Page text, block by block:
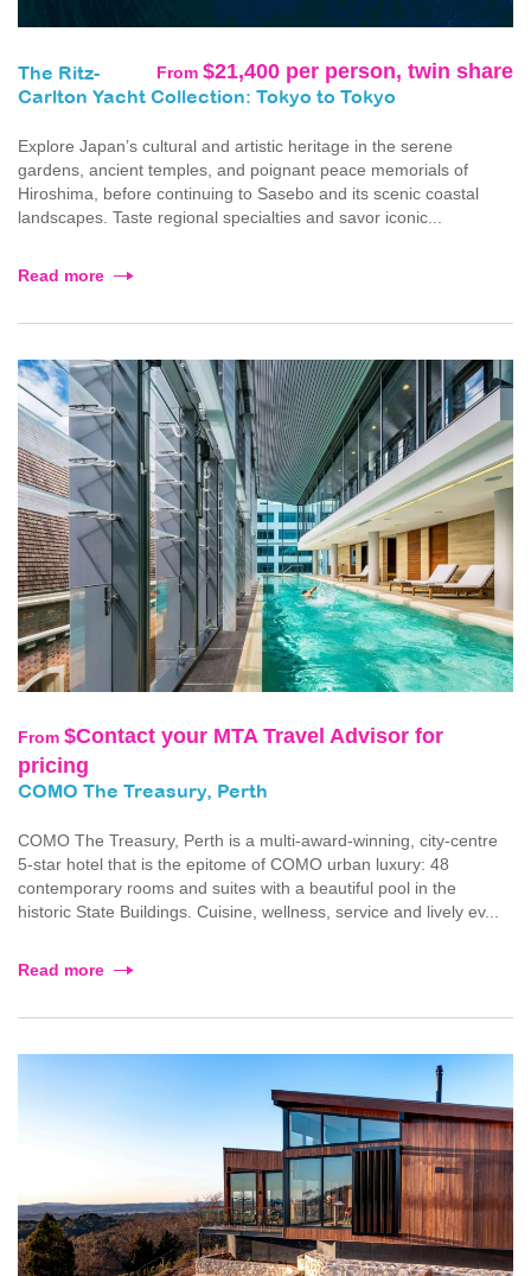
From $21,400 per person, twin share
The Ritz-
Carlton Yacht Collection: Tokyo to Tokyo
Explore Japan’s cultural and artistic heritage in the serene
gardens, ancient temples, and poignant peace memorials of
Hiroshima, before continuing to Sasebo and its scenic coastal
landscapes. Taste regional specialties and savor iconic...
Read more
From $Contact your MTA Travel Advisor for
pricing
COMO The Treasury, Perth
COMO The Treasury, Perth is a multi-award-winning, city-centre
5-star hotel that is the epitome of COMO urban luxury: 48
contemporary rooms and suites with a beautiful pool in the
historic State Buildings. Cuisine, wellness, service and lively ev...
Read more